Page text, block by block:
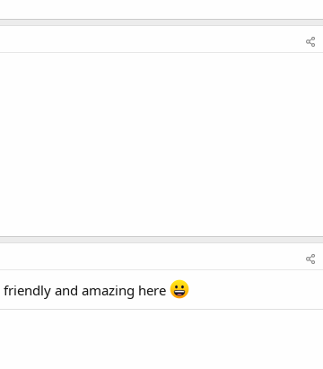
and amazing here